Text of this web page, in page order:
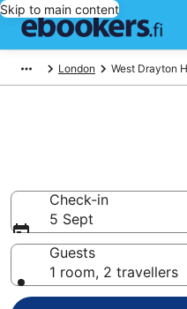
Skip to main content
London West Drayton
Check-in
5 Sept
Guests
1 room, 2 travellers